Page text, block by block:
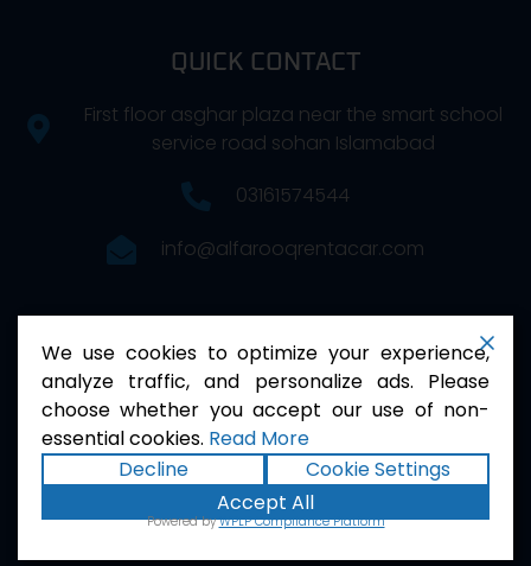
QUICK CONTACT
First floor asghar plaza near the smart school
service road sohan Islamabad
03161574544
info@alfarooqrentacar.com
2026Al Farooq . All Rights Reserved.
We use cookies to optimize your experience,
analyze traffic, and personalize ads. Please
choose whether you accept our use of non-
essential cookies. Read More
Decline
Cookie Settings
Accept All
Powered byWPLP Compliance Platform